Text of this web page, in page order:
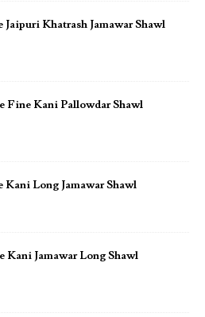
Jaipuri Khatrash Jamawar Shawl
Fine Kani Pallowdar Shawl
Kani Long Jamawar Shawl
Kani Jamawar Long Shawl